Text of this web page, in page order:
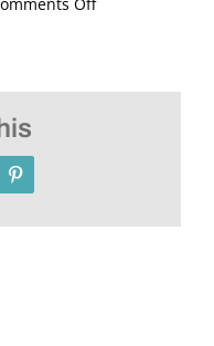
SOCIETY
Pinterest